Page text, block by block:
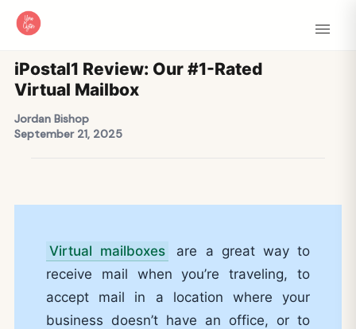
iPostal1 Review: Our #1-Rated
Virtual Mailbox
Jordan Bishop
September 21, 2025
Virtual mailboxes
are a great way to
receive mail when you’re traveling, to
accept mail in a location where your
business doesn’t have an office, or to